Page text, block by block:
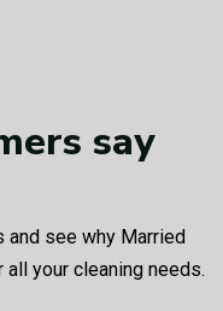
say
see why Married
your cleaning needs.